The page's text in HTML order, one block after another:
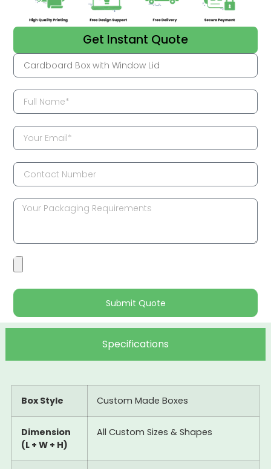
Get Instant Quote
Submit Quote
Specifications
Box Style Custom Made Boxes
Dimension
(L + W + H)
All Custom Sizes & Shapes